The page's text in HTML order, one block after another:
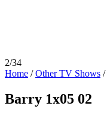
2/34
Home /Other TV Shows /
Barry 1x05 02